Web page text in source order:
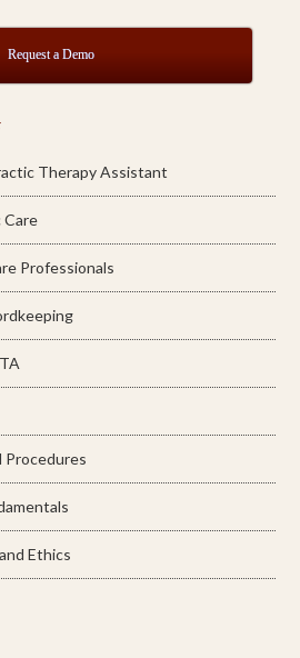
Request a Demo
Therapy Assistant
Care
Professionals
Procedures
Ethics